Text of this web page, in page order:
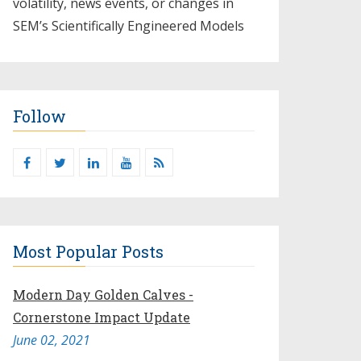
SEM’s Scientifically Engineered Models​
Follow
Most Popular Posts
Modern Day Golden Calves -
Cornerstone Impact Update
June 02, 2021